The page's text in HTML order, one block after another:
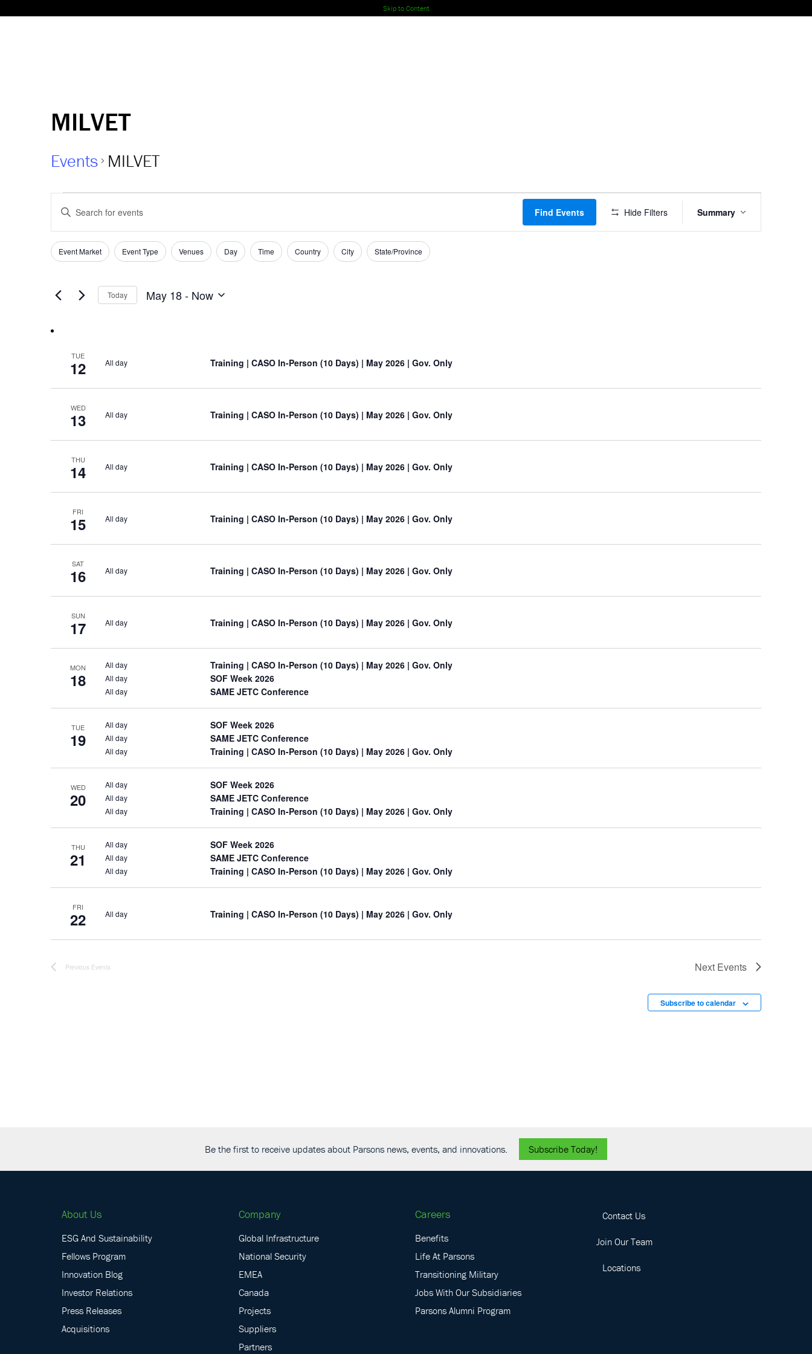
Skip to Content
MILVET
Events MILVET
Events
Events
Search
and
Navigation
Enter
Keyword.
Search
for
Events
Find Events Hide Filters
Views
Summary
Filters
Changing
the
of
events
refresh
with
filtered
Event Market Event Type Venues Day Time Country City State/Province
Today May 18 - Now
TUE
12 All day Training | CASO In-Person (10 Days) | May 2026 | Gov. Only
WED
13 All day Training | CASO In-Person (10 Days) | May 2026 | Gov. Only
THU
14 All day Training | CASO In-Person (10 Days) | May 2026 | Gov. Only
FRI
15 All day Training | CASO In-Person (10 Days) | May 2026 | Gov. Only
SAT
16 All day Training | CASO In-Person (10 Days) | May 2026 | Gov. Only
SUN
17 All day Training | CASO In-Person (10 Days) | May 2026 | Gov. Only
MON
18
All day Training | CASO In-Person (10 Days) | May 2026 | Gov. Only
All day SOF Week 2026
All day SAME JETC Conference
TUE
19
All day SOF Week 2026
All day SAME JETC Conference
All day Training | CASO In-Person (10 Days) | May 2026 | Gov. Only
WED
20
All day SOF Week 2026
All day SAME JETC Conference
All day Training | CASO In-Person (10 Days) | May 2026 | Gov. Only
THU
21
All day SOF Week 2026
All day SAME JETC Conference
All day Training | CASO In-Person (10 Days) | May 2026 | Gov. Only
FRI
22 All day Training | CASO In-Person (10 Days) | May 2026 | Gov. Only
Previous Events Next Events
Subscribe to calendar
Be the first to receive updates about Parsons news, events, and innovations. Subscribe Today!
About Us
ESG And Sustainability
Fellows Program
Innovation Blog
Investor Relations
Press Releases
Acquisitions
Company
Global Infrastructure
National Security
EMEA
Canada
Projects
Suppliers
Partners
Careers
Benefits
Life At Parsons
Transitioning Military
Jobs With Our Subsidiaries
Parsons Alumni Program
Contact Us
Join Our Team
Locations